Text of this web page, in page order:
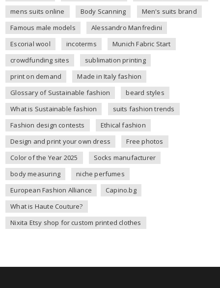
mens suits online
Body Scanning
Men's suits brand
Famous male models
Alessandro Manfredini
Escorial wool
incoterms
Munich Fabric Start
crowdfunding sites
sublimation printing
print on demand
Made in Italy fashion
Glossary of Sustainable fashion
beard styles
What is Sustainable fashion
suits fashion trends
Fashion design contests
Ethical fashion
Design and print your own dress
Free photos
Color of the Year 2025
Socks manufacturer
body measuring
niche perfumes
European Fashion Alliance
Capino.bg
What is Haute Couture?
Nixita Etsy shop for custom printed clothes